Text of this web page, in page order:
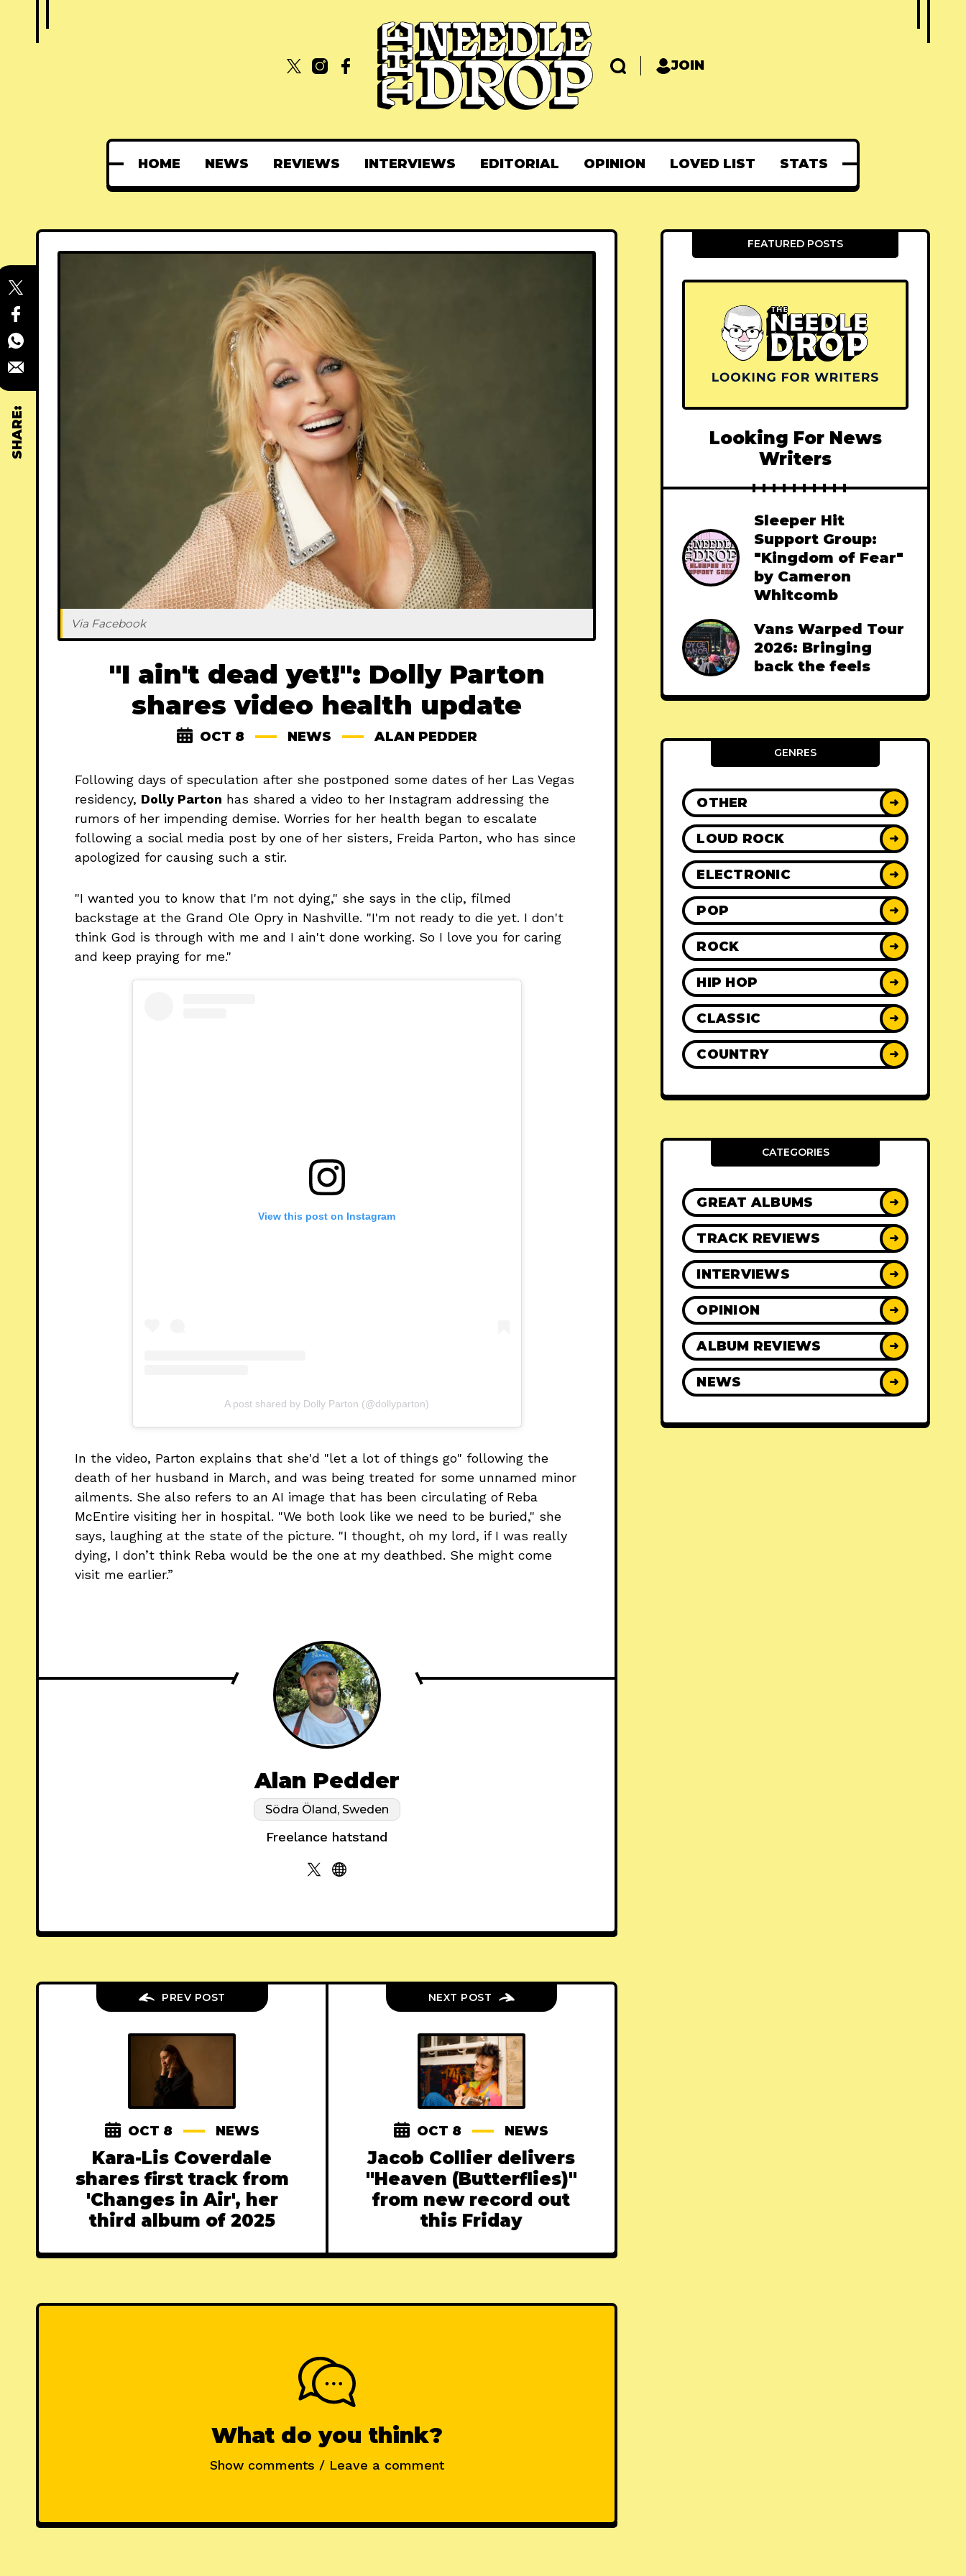
JOIN
HOME NEWS REVIEWS INTERVIEWS EDITORIAL OPINION LOVED LIST STATS
SHARE:
Via Facebook
"I ain't dead yet!": Dolly Parton
shares video health update
OCT 8 NEWS ALAN PEDDER
Following days of speculation after she postponed some dates of her Las Vegas
residency, Dolly Parton has shared a video to her Instagram addressing the
rumors of her impending demise. Worries for her health began to escalate
following a social media post by one of her sisters, Freida Parton, who has since
apologized for causing such a stir.
"I wanted you to know that I'm not dying," she says in the clip, filmed
backstage at the Grand Ole Opry in Nashville. "I'm not ready to die yet. I don't
think God is through with me and I ain't done working. So I love you for caring
and keep praying for me."
View this post on Instagram
A post shared by Dolly Parton (@dollyparton)
In the video, Parton explains that she'd "let a lot of things go" following the
death of her husband in March, and was being treated for some unnamed minor
ailments. She also refers to an AI image that has been circulating of Reba
McEntire visiting her in hospital. "We both look like we need to be buried," she
says, laughing at the state of the picture. "I thought, oh my lord, if I was really
dying, I don’t think Reba would be the one at my deathbed. She might come
visit me earlier.”
Alan Pedder
Södra Öland, Sweden
Freelance hatstand
PREV POST
OCT 8 NEWS
Kara-Lis Coverdale
shares first track from
'Changes in Air', her
third album of 2025
NEXT POST
OCT 8 NEWS
Jacob Collier delivers
"Heaven (Butterflies)"
from new record out
this Friday
What do you think?
Show comments / Leave a comment
FEATURED POSTS
Looking For News
Writers
Sleeper Hit
Support Group:
"Kingdom of Fear"
by Cameron
Whitcomb
Vans Warped Tour
2026: Bringing
back the feels
GENRES
OTHER ➜
LOUD ROCK ➜
ELECTRONIC ➜
POP ➜
ROCK ➜
HIP HOP ➜
CLASSIC ➜
COUNTRY ➜
CATEGORIES
GREAT ALBUMS ➜
TRACK REVIEWS ➜
INTERVIEWS ➜
OPINION ➜
ALBUM REVIEWS ➜
NEWS ➜